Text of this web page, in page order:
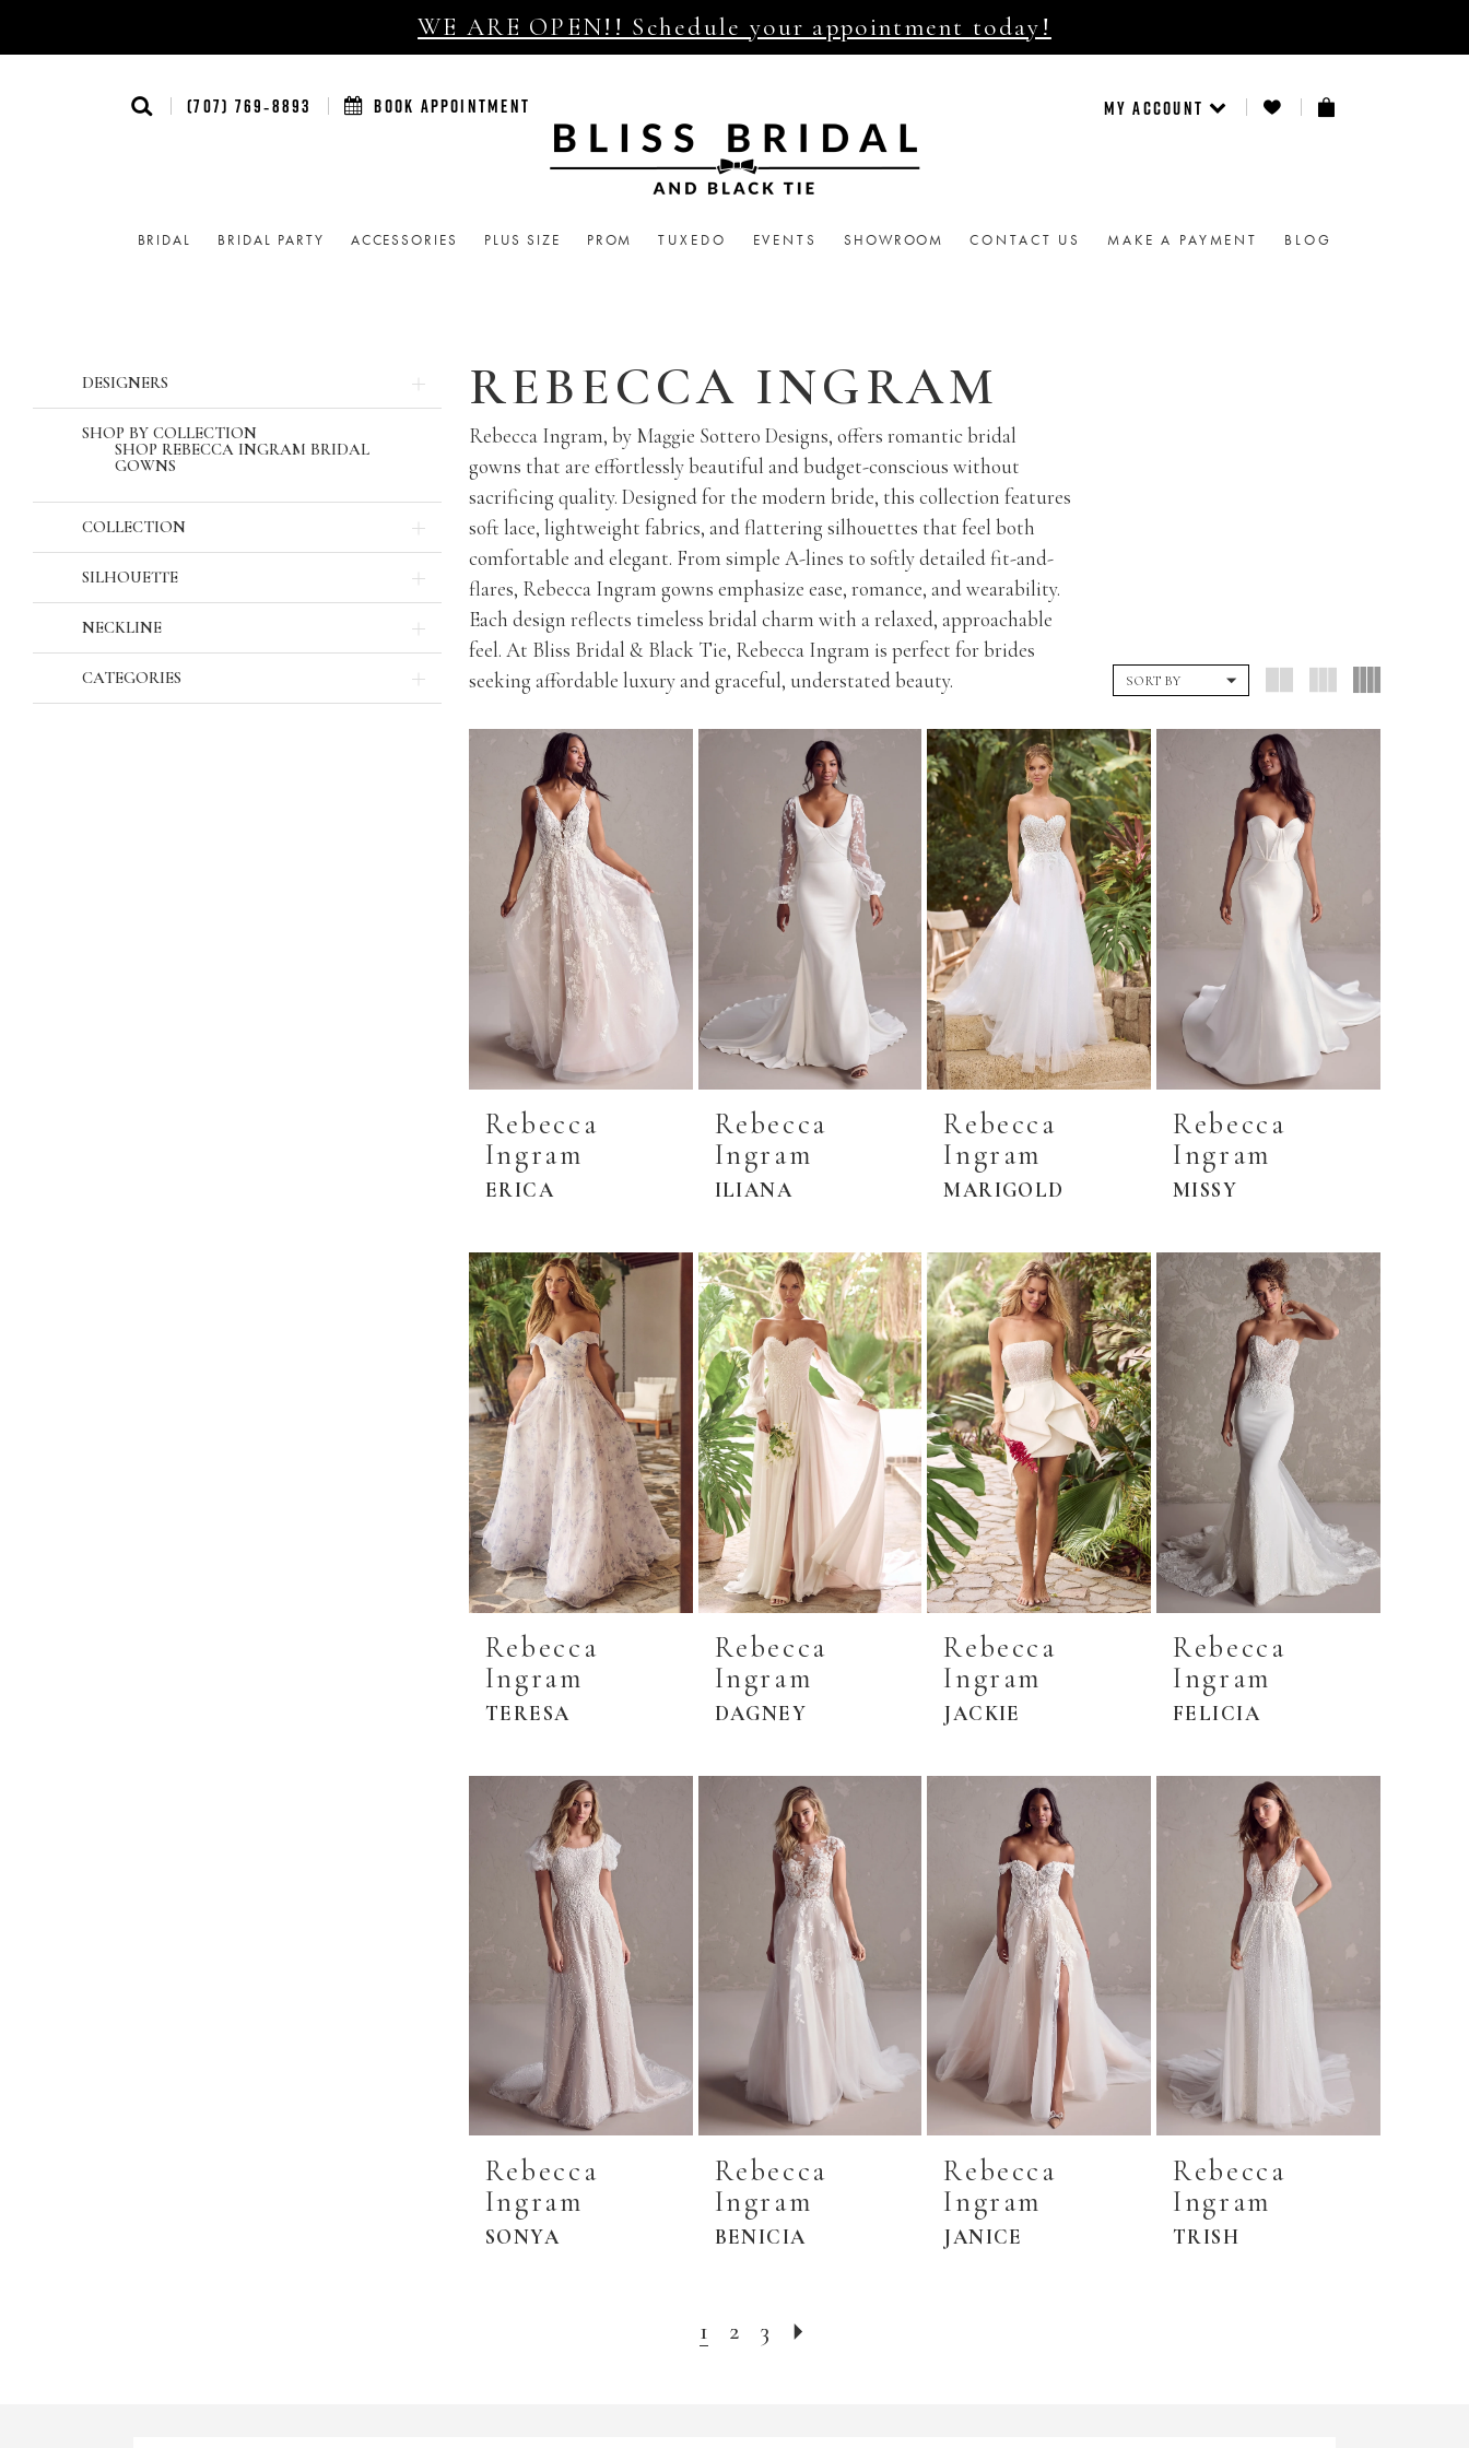
WE ARE OPEN!! Schedule your appointment today!
(707) 769‑8893 BOOK APPOINTMENT MY ACCOUNT
BRIDAL BRIDAL PARTY ACCESSORIES PLUS SIZE PROM TUXEDO EVENTS SHOWROOM CONTACT US MAKE A PAYMENT BLOG
Filters
end
DESIGNERS
SHOP BY COLLECTION
SHOP REBECCA INGRAM BRIDAL
GOWNS
COLLECTION
SILHOUETTE
NECKLINE
CATEGORIES
REBECCA INGRAM
Rebecca Ingram, by Maggie Sottero Designs, offers romantic bridal
gowns that are effortlessly beautiful and budget-conscious without
sacrificing quality. Designed for the modern bride, this collection features
soft lace, lightweight fabrics, and flattering silhouettes that feel both
comfortable and elegant. From simple A-lines to softly detailed fit-and-
flares, Rebecca Ingram gowns emphasize ease, romance, and wearability.
Each design reflects timeless bridal charm with a relaxed, approachable
feel. At Bliss Bridal & Black Tie, Rebecca Ingram is perfect for brides
seeking affordable luxury and graceful, understated beauty.
SORT BY
Rebecca
Ingram
ERICA
Rebecca
Ingram
ILIANA
Rebecca
Ingram
MARIGOLD
Rebecca
Ingram
MISSY
Rebecca
Ingram
TERESA
Rebecca
Ingram
DAGNEY
Rebecca
Ingram
JACKIE
Rebecca
Ingram
FELICIA
Rebecca
Ingram
SONYA
Rebecca
Ingram
BENICIA
Rebecca
Ingram
JANICE
Rebecca
Ingram
TRISH
1 2 3